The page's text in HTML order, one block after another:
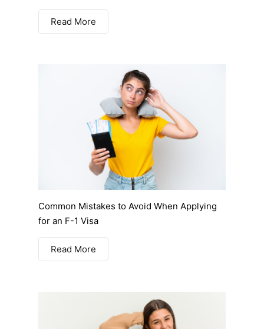
Read More
Common Mistakes to Avoid When Applying
for an F-1 Visa
Read More